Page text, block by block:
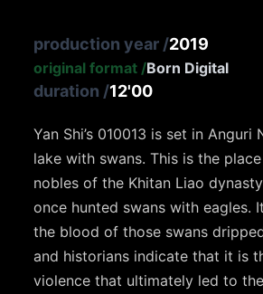
production year /2019
original format /Born Digital
duration /12'00
Yan Shi’s 010013 is set in Anguri
lake with swans. This is the
nobles of the Khitan Liao
once hunted swans with eagles.
the blood of those swans
and historians indicate that it is
violence that ultimately led to